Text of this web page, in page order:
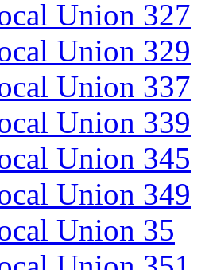
Union 327
Union 329
Union 337
Union 339
Union 345
Union 349
Union 35